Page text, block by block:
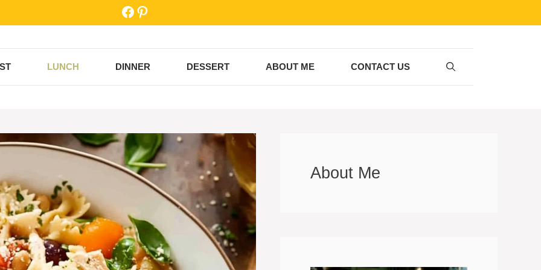
Facebook
Pinterest
LUNCH DINNER DESSERT ABOUT ME CONTACT US
About Me